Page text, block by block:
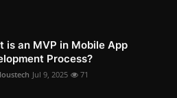
is an MVP in Mobile App
Process?
Jul 9, 2025 71